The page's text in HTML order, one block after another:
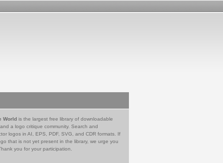
World is the largest free library of downloadable
a logo critique community. Search and
logos in AI, EPS, PDF, SVG, and CDR formats. If
that is not yet present in the library, we urge you
you for your participation.